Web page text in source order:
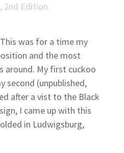
2nd Edition
was for a time my
and the most
around. My first cuckoo
second (unpublished,
after a vist to the Black
I came up with this
in Ludwigsburg,